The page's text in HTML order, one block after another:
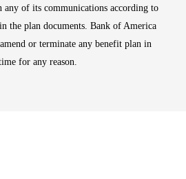
any of its communications according to
the plan documents. Bank of America
or terminate any benefit plan in
for any reason.